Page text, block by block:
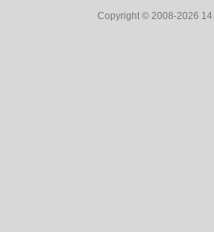
Copyright © 2008-2026